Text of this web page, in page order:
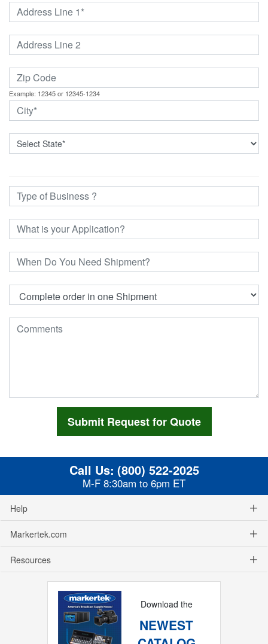
Example: 12345 or 12345-1234
Call Us: (800) 522-2025
M-F 8:30am to 6pm ET
Help
Markertek.com
Resources
Download the
NEWEST